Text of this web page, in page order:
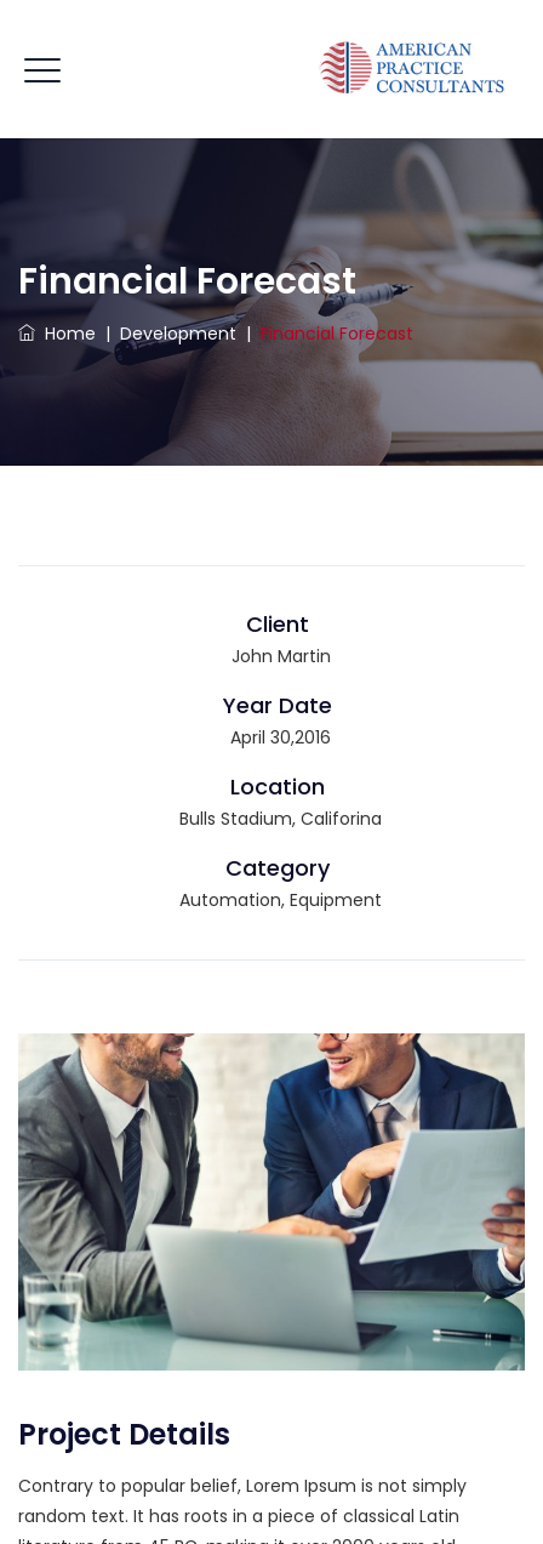
Financial Forecast
Home | Development| Financial Forecast
Client
John Martin
Year Date
April 30,2016
Location
Bulls Stadium, Califorina
Category
Automation, Equipment
Project Details
Contrary to popular belief, Lorem Ipsum is not simply
random text. It has roots in a piece of classical Latin